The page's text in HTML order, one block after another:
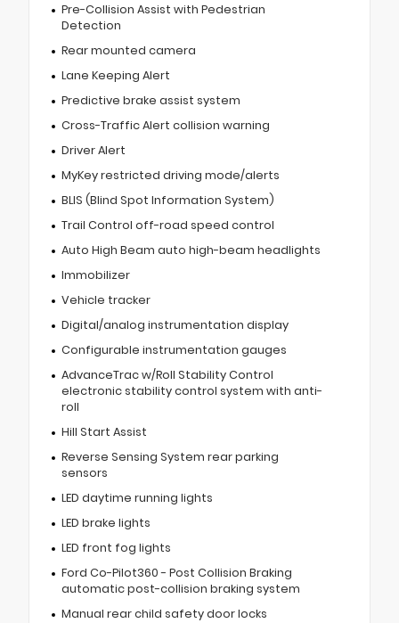
Pre-Collision Assist with Pedestrian
Detection
Rear mounted camera
Lane Keeping Alert
Predictive brake assist system
Cross-Traffic Alert collision warning
Driver Alert
MyKey restricted driving mode/alerts
BLIS (Blind Spot Information System)
Trail Control off-road speed control
Auto High Beam auto high-beam headlights
Immobilizer
Vehicle tracker
Digital/analog instrumentation display
Configurable instrumentation gauges
AdvanceTrac w/Roll Stability Control
electronic stability control system with anti-
roll
Hill Start Assist
Reverse Sensing System rear parking
sensors
LED daytime running lights
LED brake lights
LED front fog lights
Ford Co-Pilot360 - Post Collision Braking
automatic post-collision braking system
Manual rear child safety door locks